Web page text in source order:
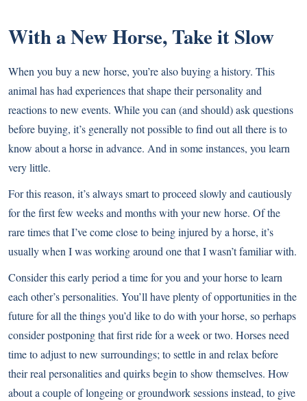
With a New Horse, Take it Slow
When you buy a new horse, you’re also buying a history. This
animal has had experiences that shape their personality and
reactions to new events. While you can (and should) ask questions
before buying, it’s generally not possible to find out all there is to
know about a horse in advance. And in some instances, you learn
very little.
For this reason, it’s always smart to proceed slowly and cautiously
for the first few weeks and months with your new horse. Of the
rare times that I’ve come close to being injured by a horse, it’s
usually when I was working around one that I wasn’t familiar with.
Consider this early period a time for you and your horse to learn
each other’s personalities. You’ll have plenty of opportunities in the
future for all the things you’d like to do with your horse, so perhaps
consider postponing that first ride for a week or two. Horses need
time to adjust to new surroundings; to settle in and relax before
their real personalities and quirks begin to show themselves. How
about a couple of longeing or groundwork sessions instead, to give